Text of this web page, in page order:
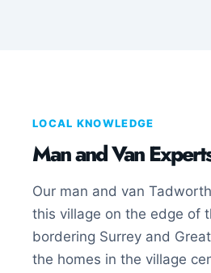
LOCAL KNOWLEDGE
Man and Van
Our man and van
this village on the edge of
bordering Surrey and
the homes in the village